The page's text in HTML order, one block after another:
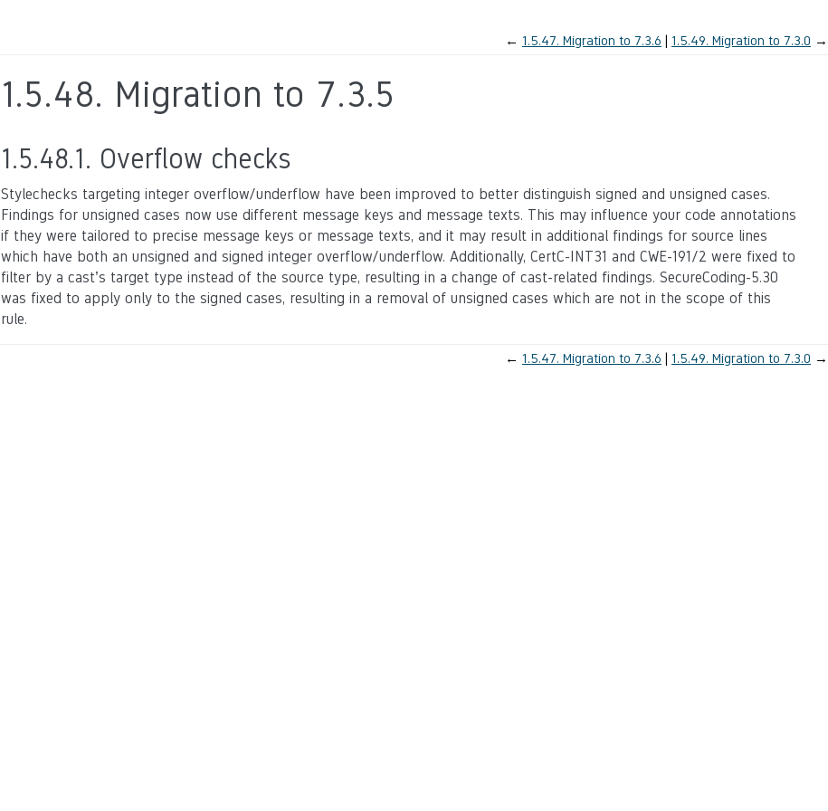
← 1.5.47. Migration to 7.3.6 1.5.49. Migration to 7.3.0 →
1.5.48. Migration to 7.3.5
1.5.48.1. Overflow checks
Stylechecks targeting integer overflow/underflow have been improved to better distinguish signed and unsigned cases.
Findings for unsigned cases now use different message keys and message texts. This may influence your code annotations
if they were tailored to precise message keys or message texts, and it may result in additional findings for source lines
which have both an unsigned and signed integer overflow/underflow. Additionally, CertC-INT31 and CWE-191/2 were fixed to
filter by a cast’s target type instead of the source type, resulting in a change of cast-related findings. SecureCoding-5.30
was fixed to apply only to the signed cases, resulting in a removal of unsigned cases which are not in the scope of this
rule.
← 1.5.47. Migration to 7.3.6 1.5.49. Migration to 7.3.0 →